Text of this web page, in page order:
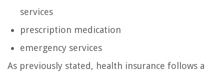
services
prescription medication
emergency services
As previously stated, health insurance follows a